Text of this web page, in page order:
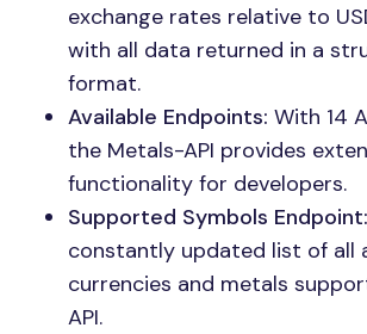
exchange rates relative to
with all data returned in a
format.
Available Endpoints: With 14
the Metals-API provides
functionality for developers.
Supported Symbols Endpoint:
constantly updated list of all
currencies and metals
API.